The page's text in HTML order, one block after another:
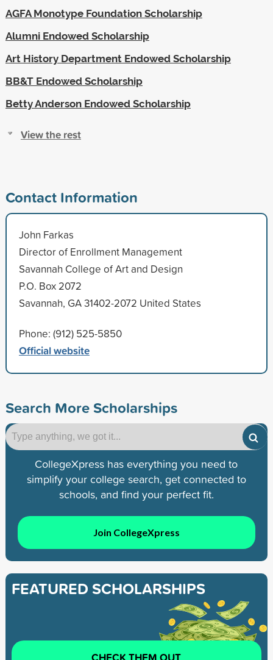
AGFA Monotype Foundation Scholarship
Alumni Endowed Scholarship
Art History Department Endowed Scholarship
BB&T Endowed Scholarship
Betty Anderson Endowed Scholarship
View the rest
Contact Information
John Farkas
Director of Enrollment Management
Savannah College of Art and Design
P.O. Box 2072
Savannah, GA 31402-2072 United States
Phone: (912) 525-5850
Official website
Search More Scholarships
CollegeXpress has everything you need to
simplify your college search, get connected to
schools, and find your perfect fit.
Join CollegeXpress
FEATURED SCHOLARSHIPS